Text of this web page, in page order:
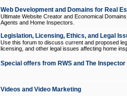
Web Development and Domains for Real
Ultimate Website Creator and Economical
Agents and Home Inspectors.
Legislation, Licensing, Ethics, and Legal
Use this forum to discuss current and proposed
licensing, and other legal issues affecting home
Special offers from RWS and The
Videos and Video Marketing